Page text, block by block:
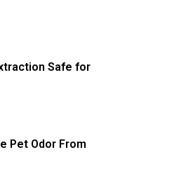
Safe for
Pet Odor From